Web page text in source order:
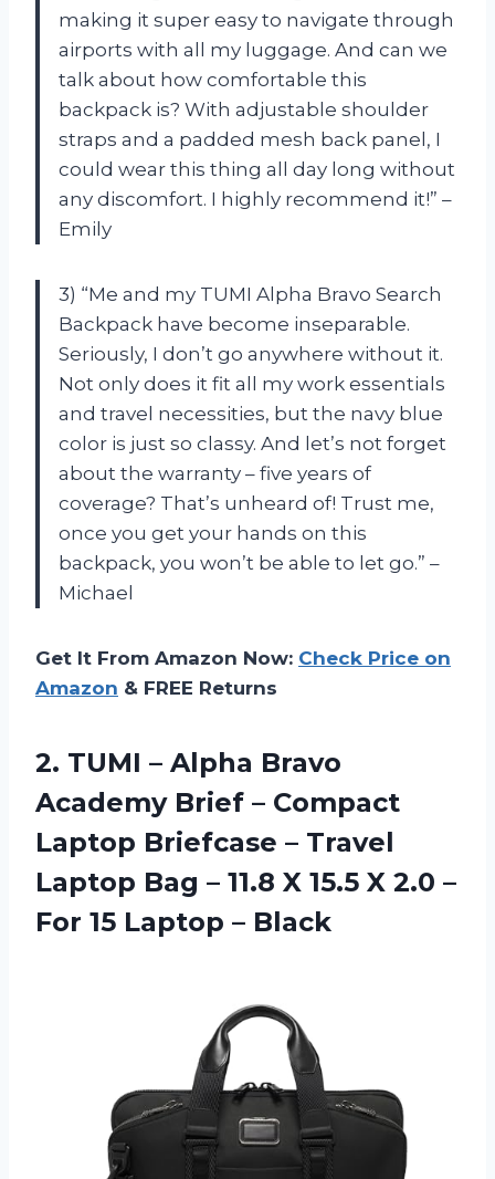
making it super easy to navigate through
airports with all my luggage. And can we
talk about how comfortable this
backpack is? With adjustable shoulder
straps and a padded mesh back panel, I
could wear this thing all day long without
any discomfort. I highly recommend it!” –
Emily
3) “Me and my TUMI Alpha Bravo Search
Backpack have become inseparable.
Seriously, I don’t go anywhere without it.
Not only does it fit all my work essentials
and travel necessities, but the navy blue
color is just so classy. And let’s not forget
about the warranty – five years of
coverage? That’s unheard of! Trust me,
once you get your hands on this
backpack, you won’t be able to let go.” –
Michael
Get It From Amazon Now: Check Price on
Amazon & FREE Returns
2. TUMI – Alpha Bravo
Academy Brief – Compact
Laptop Briefcase – Travel
Laptop Bag – 11.8 X 15.5 X 2.0 –
For 15 Laptop – Black